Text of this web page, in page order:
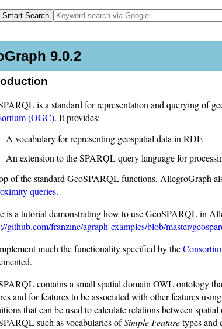
9.0.2
is a standard for representation and querying of
(OGC). It provides:
A vocabulary for representing geospatial data in RDF.
An extension to the SPARQL query language for
of the standard GeoSPARQL functions, AllegroGraph
queries.
is a tutorial demonstrating how to use GeoSPARQL in
github.com/franzinc/agraph-examples/blob/master/
much the functionality specified by the
contains a small spatial domain OWL ontology
and for features to be associated with other features
that can be used to calculate relations between
such as vocabularies ofSimple Featuretypes and